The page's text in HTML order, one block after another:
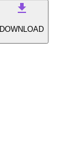
DOWNLOAD